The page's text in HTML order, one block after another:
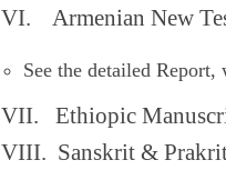
VI. Armenian New
See the detailed
VII. Ethiopic
VIII. Sanskrit & Prakrit